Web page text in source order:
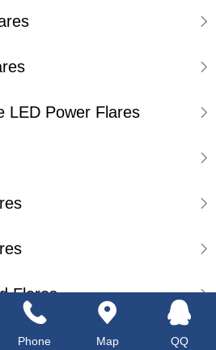
LED Power Flares
Flares
Flares
Phone Map QQ